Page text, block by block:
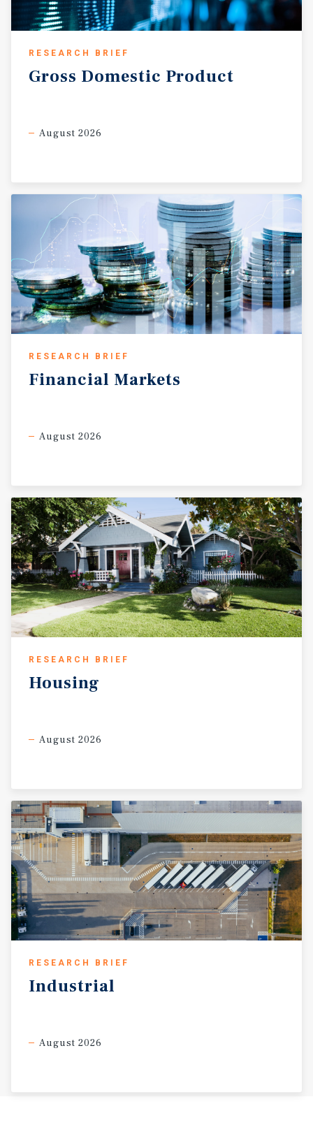
RESEARCH BRIEF
Gross Domestic Product
August 2026
RESEARCH BRIEF
Financial Markets
August 2026
RESEARCH BRIEF
Housing
August 2026
RESEARCH BRIEF
Industrial
August 2026